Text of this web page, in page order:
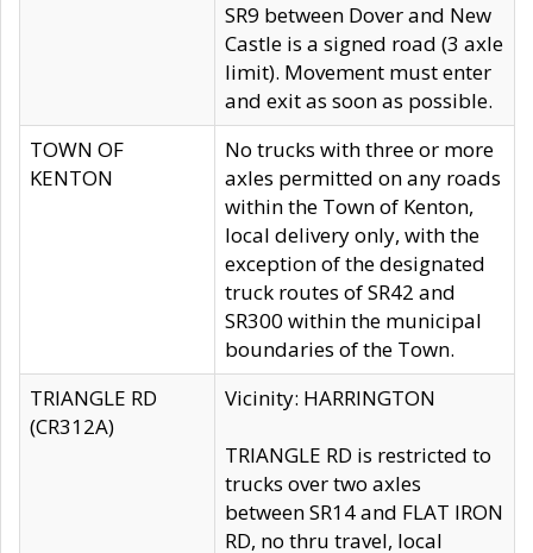
SR9 between Dover and New
Castle is a signed road (3 axle
limit). Movement must enter
and exit as soon as possible.
TOWN OF
KENTON
No trucks with three or more
axles permitted on any roads
within the Town of Kenton,
local delivery only, with the
exception of the designated
truck routes of SR42 and
SR300 within the municipal
boundaries of the Town.
TRIANGLE RD
(CR312A)
Vicinity: HARRINGTON
TRIANGLE RD is restricted to
trucks over two axles
between SR14 and FLAT IRON
RD, no thru travel, local